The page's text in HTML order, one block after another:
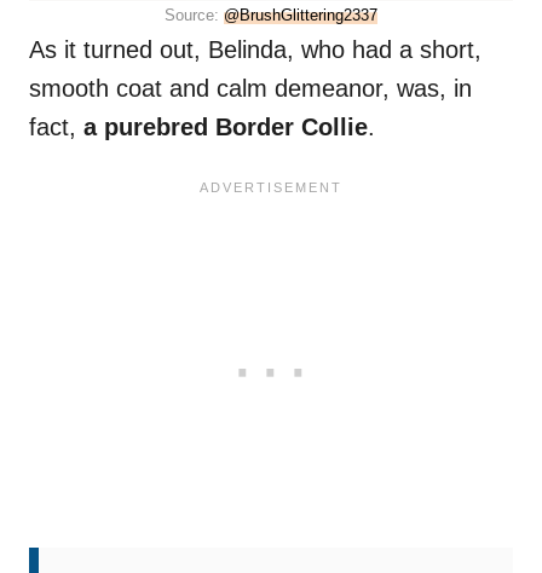
Source: @BrushGlittering2337
As it turned out, Belinda, who had a short,
smooth coat and calm demeanor, was, in
fact, a purebred Border Collie.